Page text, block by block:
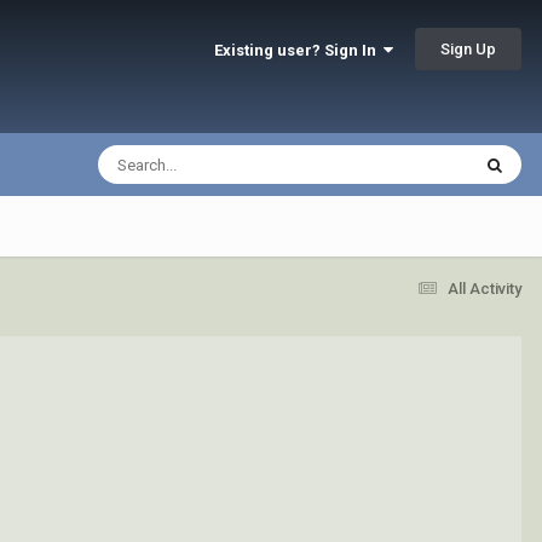
Existing user? Sign In Sign Up
All Activity